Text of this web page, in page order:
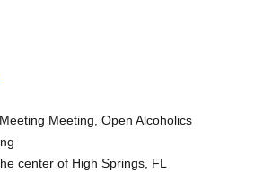
Meeting, Open Alcoholics
center of High Springs, FL